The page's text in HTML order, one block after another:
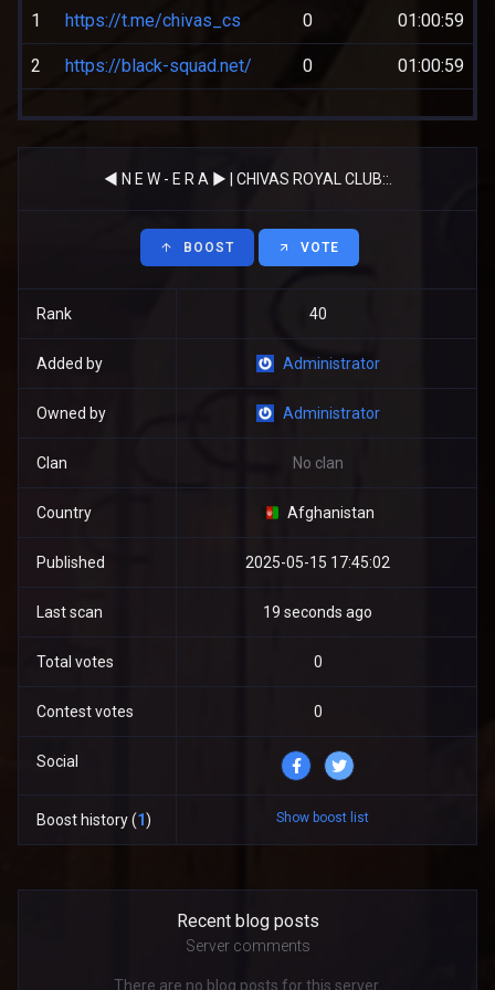
1 https://t.me/chivas_cs 0 01:00:59
2 https://black-squad.net/ 0 01:00:59
◄ N E W - E R А ► | CHIVAS ROYAL CLUB::.
BOOST VOTE
Rank 40
Added by Administrator
Owned by Administrator
Clan No clan
Country Afghanistan
Published 2025-05-15 17:45:02
Last scan 19 seconds ago
Total votes 0
Contest votes 0
Social
Boost history (1) Show boost list
Recent blog posts
Server comments
There are no blog posts for this server.